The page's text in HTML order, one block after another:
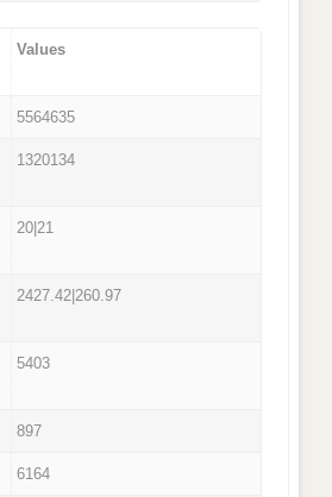
Values
5564635
1320134
20|21
2427.42|260.97
5403
897
6164